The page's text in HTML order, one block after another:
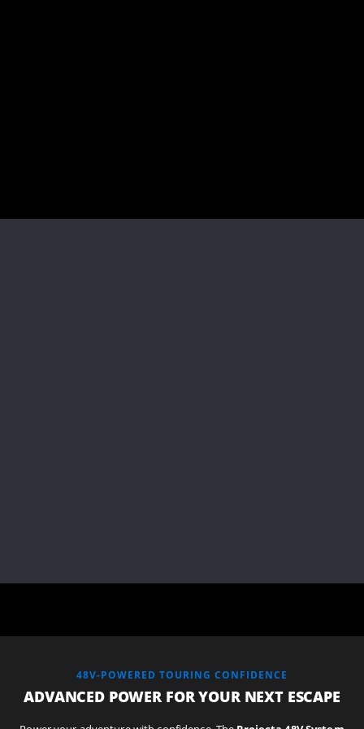
48V-POWERED TOURING CONFIDENCE
ADVANCED POWER FOR YOUR NEXT ESCAPE